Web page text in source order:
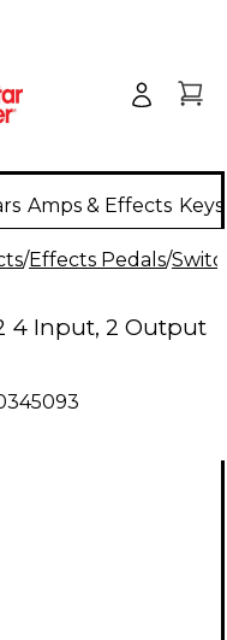
Amps & Effects
/Effects Pedals/
4 Input, 2 Output